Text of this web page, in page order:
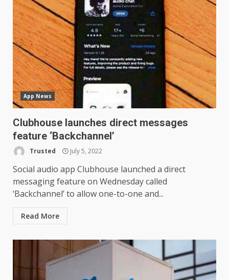
App News
Clubhouse launches direct messages
feature ‘Backchannel’
Trusted July 5, 2022
Social audio app Clubhouse launched a direct
messaging feature on Wednesday called
‘Backchannel’ to allow one-to-one and...
Read More
3
LG OLED65C9 first look: Can
LG build on the huge success
of 2018’s C-series of OLED
TVs? Review
January 1, 2026
Sony Xperia 1 IV rumour
points to a better camera, but